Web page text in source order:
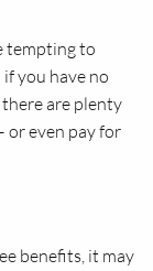
tempting to
you have no
are plenty
or even pay for
benefits, it may